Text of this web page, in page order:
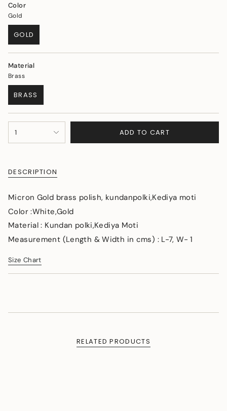
Color
Gold
GOLD
VARIANT
SOLD
OR
UNAVAILABLE
Material
Brass
BRASS
VARIANT
SOLD
OUT
<span
class=\"quantity-
quantity
</span>
in
cart",
"decrease"=>"Decrease
quantity
{{
product
"minimum_of"=>"Minimum
1 ADD TO CART
DESCRIPTION
Micron Gold brass polish, kundanpolki,Kediya moti
Color :White,Gold
Material : Kundan polki,Kediya Moti
Measurement (Length & Width in cms) : L-7, W- 1
Size Chart
RELATED PRODUCTS